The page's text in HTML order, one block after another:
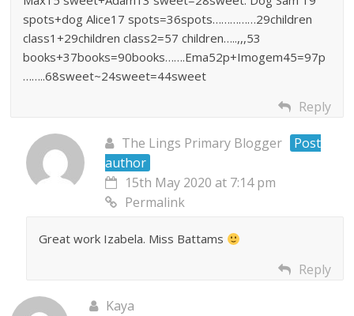
spots+dog Alice17 spots=36spots……………29children
class1+29children class2=57 children…..,,,53
books+37books=90books…….Ema52p+Imogem45=97p
……..68sweet~24sweet=44sweet
Reply
The Lings Primary Blogger
Post
author
15th May 2020 at 7:14 pm
Permalink
Great work Izabela. Miss Battams
Reply
Kaya